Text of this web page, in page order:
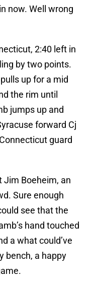
now. Well wrong
2:40 left in
by two points.
up for a mid
the rim until
jumps up and
forward Cj
guard
Jim Boeheim, an
Sure enough
see that the
hand touched
a what could’ve
bench, a happy